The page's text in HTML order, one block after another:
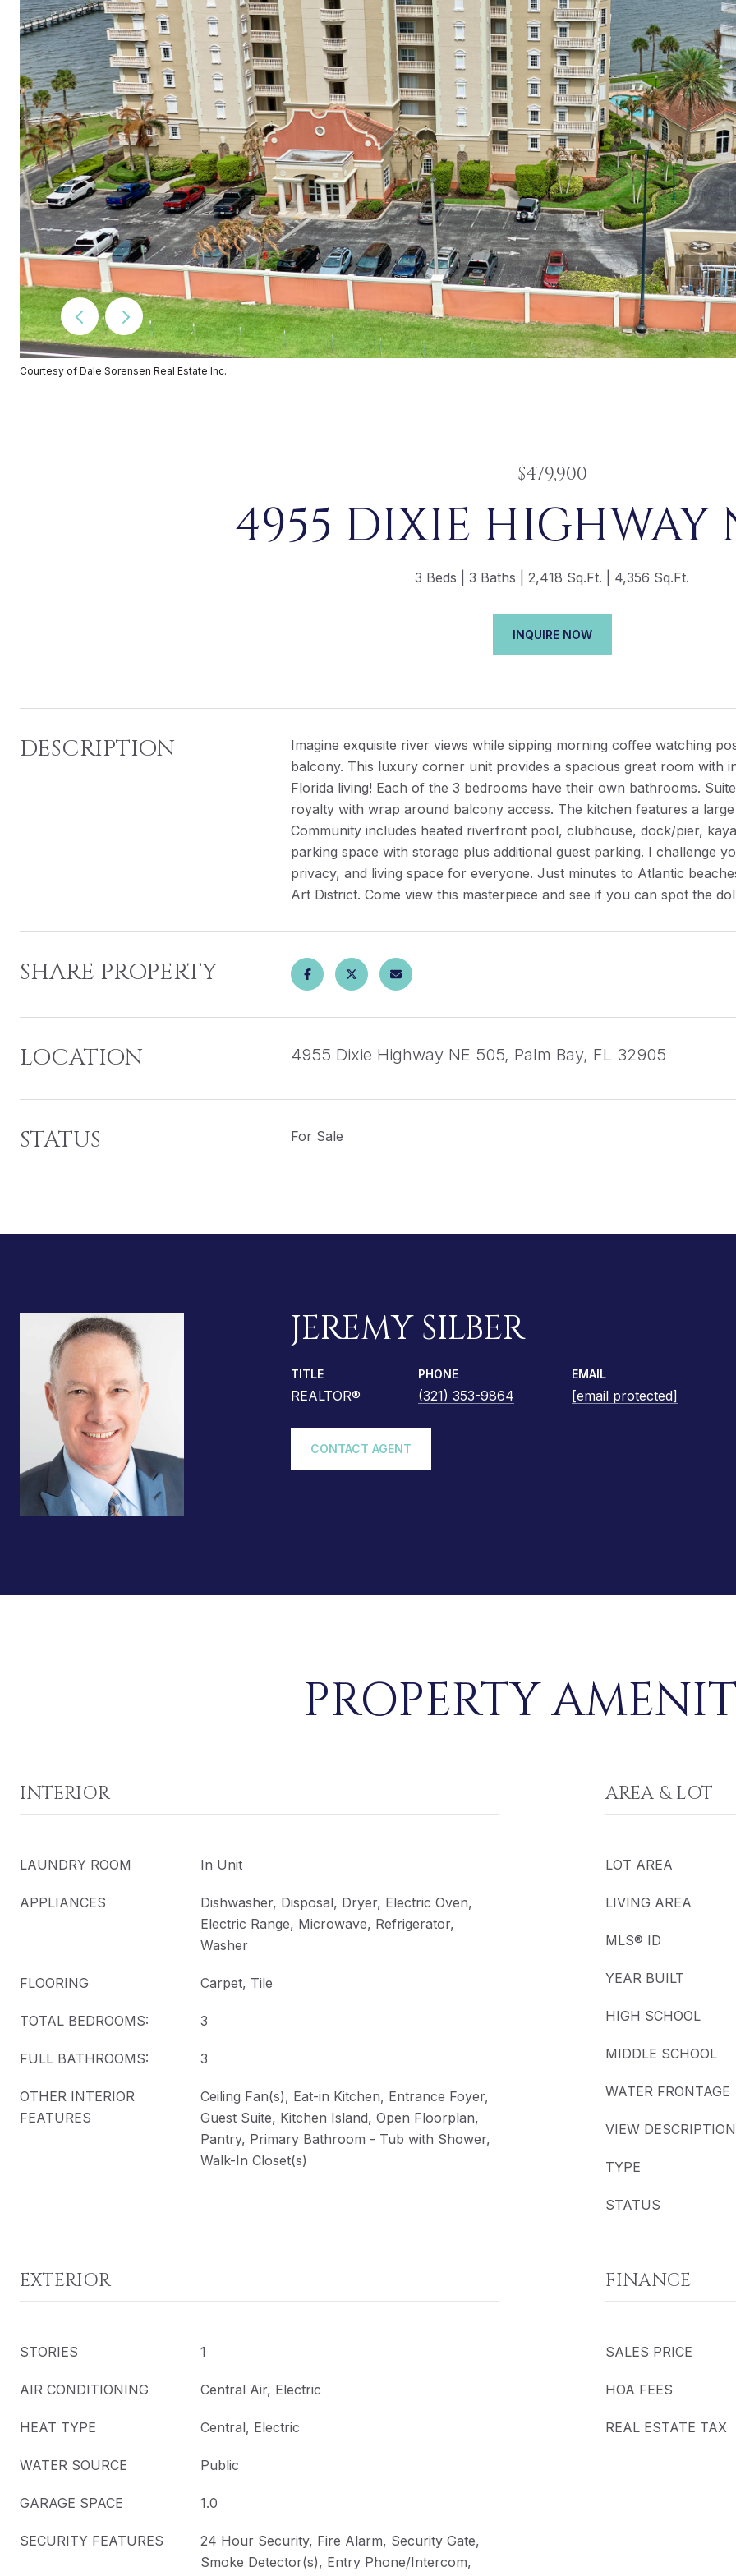
Courtesy of Dale Sorensen Real Estate Inc.
$479,900
4955 DIXIE HIGHWAY
3 Beds 3 Baths 2,418 Sq.Ft. 4,356 Sq.Ft.
INQUIRE NOW
DESCRIPTION
Imagine exquisite river views while sipping morning coffee watching
balcony. This luxury corner unit provides a spacious great room with
Florida living! Each of the 3 bedrooms have their own bathrooms.
royalty with wrap around balcony access. The kitchen features a
Community includes heated riverfront pool, clubhouse, dock/pier,
parking space with storage plus additional guest parking. I challenge
privacy, and living space for everyone. Just minutes to Atlantic
Art District. Come view this masterpiece and see if you can spot the
SHARE PROPERTY
LOCATION 4955 Dixie Highway NE 505, Palm Bay, FL 32905
STATUS For Sale
JEREMY SILBER
TITLE
REALTOR®
PHONE
(321) 353-9864
EMAIL
[email protected]
CONTACT AGENT
PROPERTY
INTERIOR
LAUNDRY ROOM In Unit
APPLIANCES
Dishwasher, Disposal, Dryer, Electric Oven,
Electric Range, Microwave, Refrigerator,
Washer
FLOORING Carpet, Tile
TOTAL BEDROOMS: 3
FULL BATHROOMS: 3
OTHER INTERIOR
FEATURES
Ceiling Fan(s), Eat-in Kitchen, Entrance Foyer,
Guest Suite, Kitchen Island, Open Floorplan,
Pantry, Primary Bathroom - Tub with Shower,
Walk-In Closet(s)
AREA & LOT
LOT AREA
LIVING AREA
MLS® ID
YEAR BUILT
HIGH SCHOOL
MIDDLE SCHOOL
WATER FRONTAGE
VIEW DESCRIPTION
TYPE
STATUS
EXTERIOR
STORIES 1
AIR CONDITIONING Central Air, Electric
HEAT TYPE Central, Electric
WATER SOURCE Public
GARAGE SPACE 1.0
SECURITY FEATURES
24 Hour Security, Fire Alarm, Security Gate,
Smoke Detector(s), Entry Phone/Intercom,
FINANCE
SALES PRICE
HOA FEES
REAL ESTATE TAX